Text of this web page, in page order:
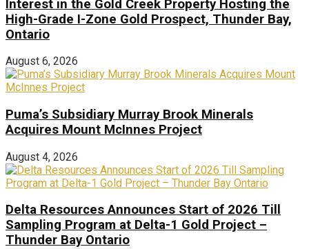
Interest in the Gold Creek Property Hosting the
High-Grade I-Zone Gold Prospect, Thunder Bay,
Ontario
August 6, 2026
Puma’s Subsidiary Murray Brook Minerals
Acquires Mount McInnes Project
August 4, 2026
Delta Resources Announces Start of 2026 Till
Sampling Program at Delta-1 Gold Project –
Thunder Bay Ontario